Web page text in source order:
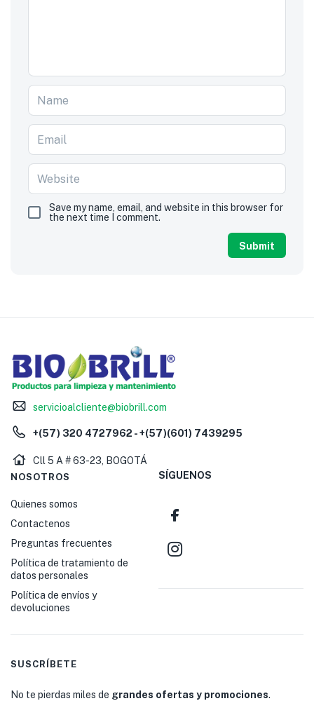
Save my name, email, and website in this browser for
the next time I comment.
servicioalcliente@biobrill.com
+(57) 320 4727962 - +(57)(601) 7439295
Cll 5 A # 63-23, BOGOTÁ
NOSOTROS
Quienes somos
Contactenos
Preguntas frecuentes
Política de tratamiento de
datos personales
Política de envíos y
devoluciones
SÍGUENOS
SUSCRÍBETE
No te pierdas miles de grandes ofertas y promociones.